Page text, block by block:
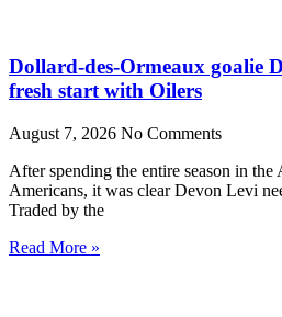
Dollard-des-Ormeaux goalie
fresh start with Oilers
August 7, 2026 No Comments
After spending the entire season in
Americans, it was clear Devon Levi
Traded by the
Read More »